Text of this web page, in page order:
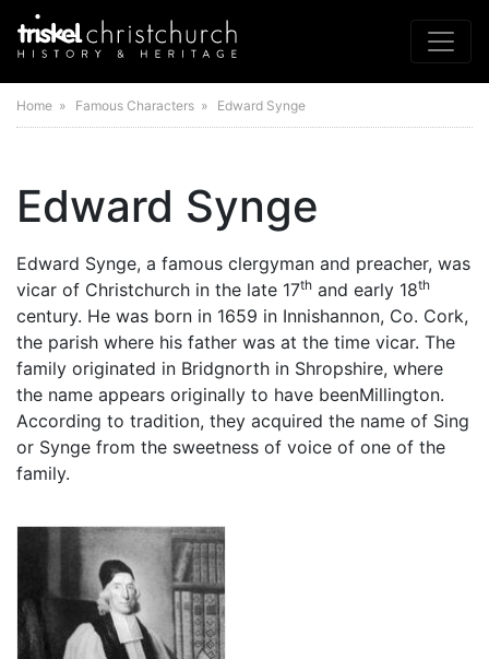
Home » Famous Characters » Edward Synge
Edward Synge
Edward Synge, a famous clergyman and preacher, was
vicar of Christchurch in the late 17th and early 18th
century. He was born in 1659 in Innishannon, Co. Cork,
the parish where his father was at the time vicar. The
family originated in Bridgnorth in Shropshire, where
the name appears originally to have beenMillington.
According to tradition, they acquired the name of Sing
or Synge from the sweetness of voice of one of the
family.